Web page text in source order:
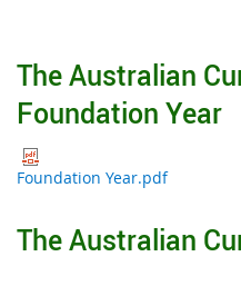
The Australian
Foundation Year
Foundation Year.pdf
The Australian